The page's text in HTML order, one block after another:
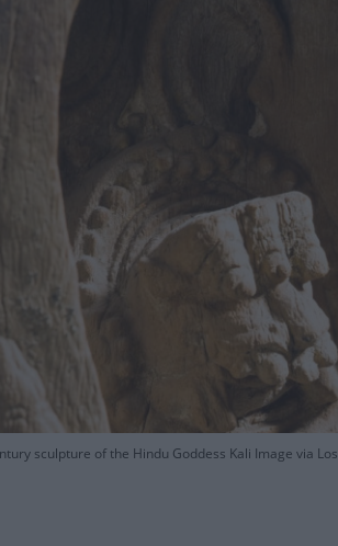
sculpture of the Hindu Goddess Kali Image via